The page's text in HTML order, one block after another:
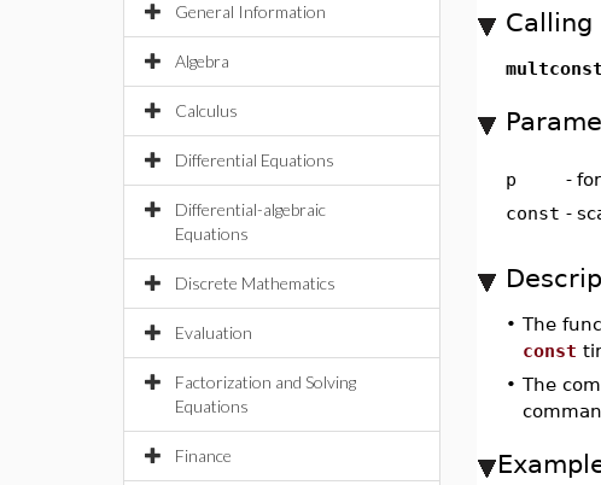
General Information
Algebra
Calculus
Differential Equations
Differential-algebraic
Equations
Discrete Mathematics
Evaluation
Factorization and Solving
Equations
Finance
Calling
p -
const -
• The
const
• The